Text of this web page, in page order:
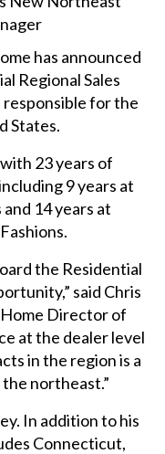
has announced
Regional Sales
responsible for the
States.
23 years of
9 years at
14 years at
the Residential
said Chris
Director of
at the dealer level
in the region is a
northeast.”
In addition to his
Connecticut,